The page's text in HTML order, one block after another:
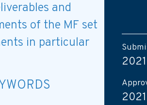
and
of the MF set
in particular